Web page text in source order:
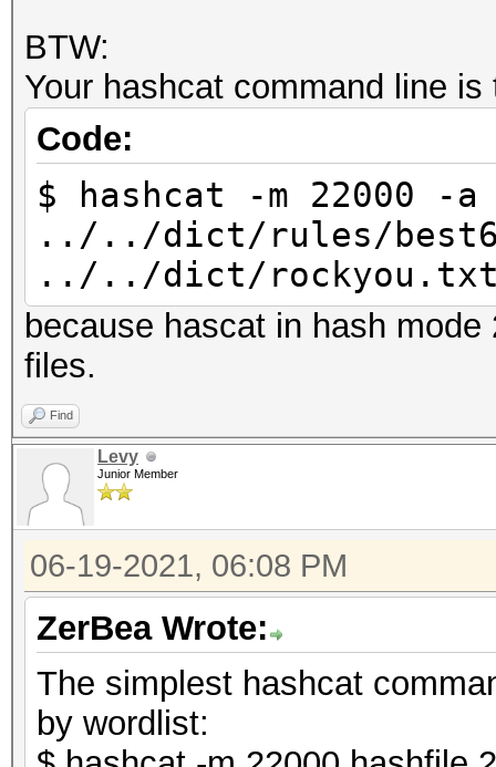
BTW:
Your hashcat command line is
Code:
$ hashcat -m 22000 -
../../dict/rules/
../../dict/rockyou.txt
because hascat in hash
files.
Find
Levy
Junior Member
06-19-2021, 06:08 PM
ZerBea Wrote:
The simplest hashcat
by wordlist: